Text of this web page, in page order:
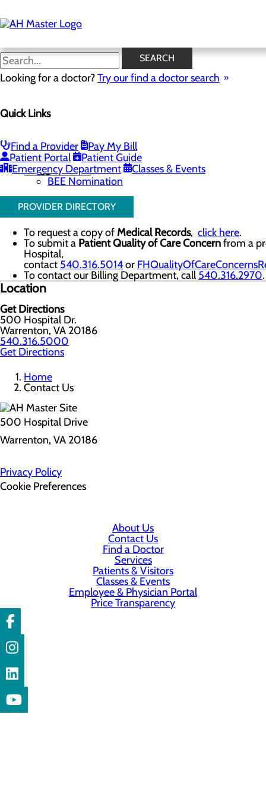
to
main
SEARCH
Looking for a doctor?Try our find a doctor search
Quick Links
Find a Provider
Pay My Bill
Patient Portal
Patient Guide
Emergency Department
Classes & Events
Contact Us
Menu
Nominate a Nurse for the DAISY Award
Nominate a Staff Member for the BEE Award
Toggle menu
BEE Nomination
PROVIDER DIRECTORY
To request a copy ofMedical Records, click here.
To submit a Patient Quality of Care Concernfrom a
Hospital,
contact 540.316.5014or
To contact our Billing Department, call 540.316.2970.
Location
Get Directions
500 Hospital Dr.
Warrenton, VA 20186
540.316.5000
Get Directions
Home
Contact Us
500 Hospital Drive
Warrenton, VA 20186
Privacy Policy
Cookie Preferences
About Us
Contact Us
Find a Doctor
Services
Patients & Visitors
Classes & Events
Employee & Physician Portal
Price Transparency